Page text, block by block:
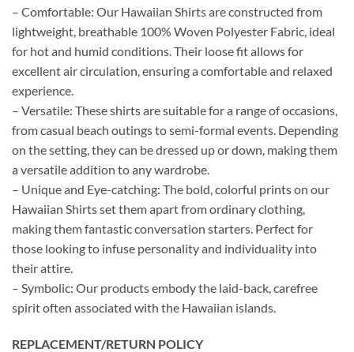
– Comfortable: Our Hawaiian Shirts are constructed from
lightweight, breathable 100% Woven Polyester Fabric, ideal
for hot and humid conditions. Their loose fit allows for
excellent air circulation, ensuring a comfortable and relaxed
experience.
– Versatile: These shirts are suitable for a range of occasions,
from casual beach outings to semi-formal events. Depending
on the setting, they can be dressed up or down, making them
a versatile addition to any wardrobe.
– Unique and Eye-catching: The bold, colorful prints on our
Hawaiian Shirts set them apart from ordinary clothing,
making them fantastic conversation starters. Perfect for
those looking to infuse personality and individuality into
their attire.
– Symbolic: Our products embody the laid-back, carefree
spirit often associated with the Hawaiian islands.
REPLACEMENT/RETURN POLICY